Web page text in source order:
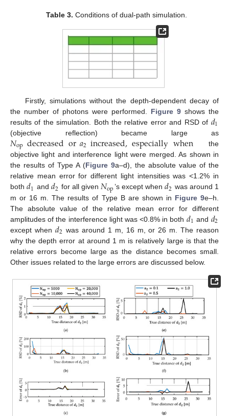
Table 3. Conditions of dual-path simulation.
Firstly, simulations without the depth-dependent decay of
the number of photons were performed. Figure 9 shows the
results of the simulation. Both the relative error and RSD of 𝑑1
(objective reflection) became large as
𝑁opdecreasedor𝑎2increased,especiallywhen the
objective light and interference light were merged. As shown in
the results of Type A (Figure 9a–d), the absolute value of the
relative mean error for different light intensities was <1.2% in
both𝑑1 and 𝑑2 for all given𝑁op ’s except when𝑑2 was around 1
m or 16 m. The results of Type B are shown in Figure 9e–h.
The absolute value of the relative mean error for different
amplitudes of the interference light was <0.8% in both 𝑑1 and 𝑑2
except when 𝑑2 was around 1 m, 16 m, or 26 m. The reason
why the depth error at around 1 m is relatively large is that the
relative errors become large as the distance becomes small.
Other issues related to the large errors are discussed below.